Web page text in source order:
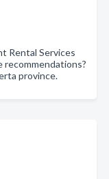
Rental Services
recommendations?
province.